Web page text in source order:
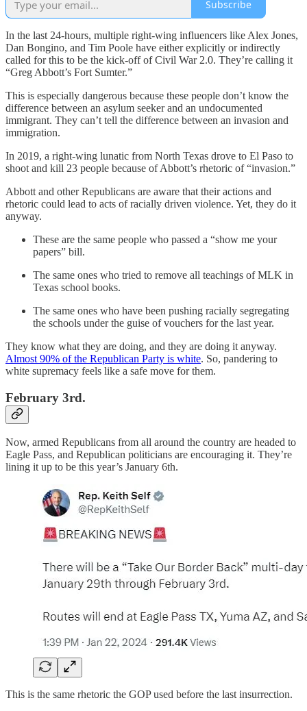
Subscribe
In the last 24-hours, multiple right-wing influencers like Alex Jones,
Dan Bongino, and Tim Poole have either explicitly or indirectly
called for this to be the kick-off of Civil War 2.0. They’re calling it
“Greg Abbott’s Fort Sumter.”
This is especially dangerous because these people don’t know the
difference between an asylum seeker and an undocumented
immigrant. They can’t tell the difference between an invasion and
immigration.
In 2019, a right-wing lunatic from North Texas drove to El Paso to
shoot and kill 23 people because of Abbott’s rhetoric of “invasion.”
Abbott and other Republicans are aware that their actions and
rhetoric could lead to acts of racially driven violence. Yet, they do it
anyway.
These are the same people who passed a “show me your
papers” bill.
The same ones who tried to remove all teachings of MLK in
Texas school books.
The same ones who have been pushing racially segregating
the schools under the guise of vouchers for the last year.
They know what they are doing, and they are doing it anyway.
Almost 90% of the Republican Party is white. So, pandering to
white supremacy feels like a safe move for them.
February 3rd.
Now, armed Republicans from all around the country are headed to
Eagle Pass, and Republican politicians are encouraging it. They’re
lining it up to be this year’s January 6th.
This is the same rhetoric the GOP used before the last insurrection.